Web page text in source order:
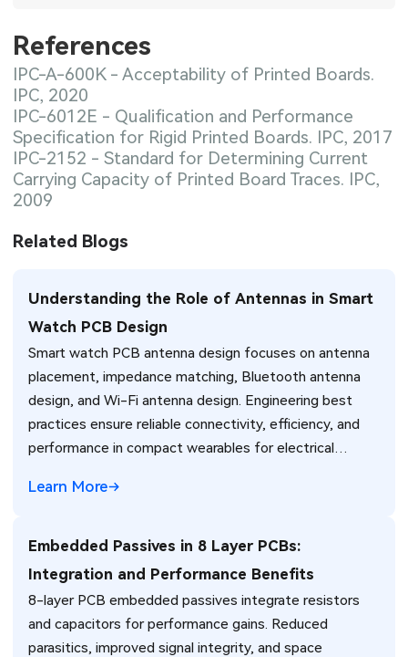
References
IPC-A-600K - Acceptability of Printed Boards.
IPC, 2020
IPC-6012E - Qualification and Performance
Specification for Rigid Printed Boards. IPC, 2017
IPC-2152 - Standard for Determining Current
Carrying Capacity of Printed Board Traces. IPC,
2009
Related Blogs
Understanding the Role of Antennas in Smart
Watch PCB Design
Smart watch PCB antenna design focuses on antenna
placement, impedance matching, Bluetooth antenna
design, and Wi-Fi antenna design. Engineering best
practices ensure reliable connectivity, efficiency, and
performance in compact wearables for electrical
Learn More
Embedded Passives in 8 Layer PCBs:
Integration and Performance Benefits
8-layer PCB embedded passives integrate resistors
and capacitors for performance gains. Reduced
parasitics, improved signal integrity, and space